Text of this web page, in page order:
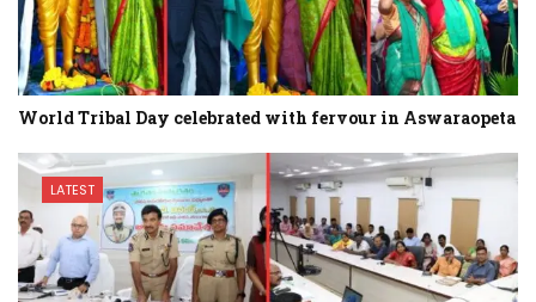
World Tribal Day celebrated with fervour in Aswaraopeta
LATEST